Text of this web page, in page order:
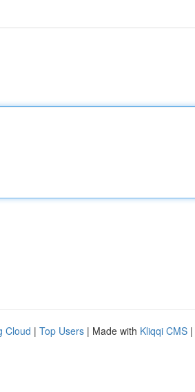
Cloud | Top Users | Made with Kliqqi CMS |